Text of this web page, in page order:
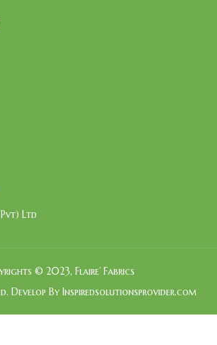
Ltd
© 2023, Flaire’ Fabrics
Develop By Inspiredsolutionsprovider.com